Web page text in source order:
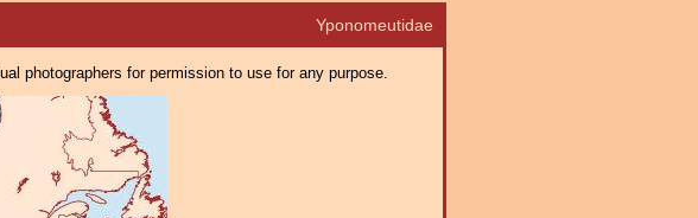
Yponomeutidae
photographers for permission to use for any purpose.